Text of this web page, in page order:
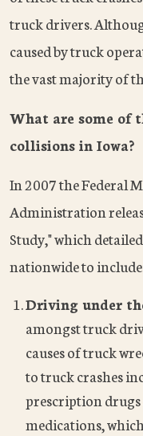
truck drivers.
caused by truck
the vast majority of
What are some of
collisions in Iowa?
In 2007 the Federal
Administration
Study," which
nationwide to
Driving under
amongst truck
causes of truck
to truck crashes
prescription
medications,